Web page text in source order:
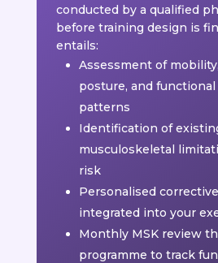
conducted by a qualified
before training design is
entails:
Assessment of
posture, and
patterns
Identification of
musculoskeletal
risk
Personalised
integrated into your
Monthly MSK review
programme to track